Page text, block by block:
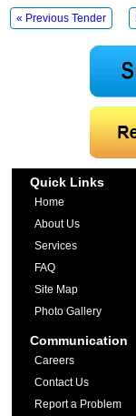
« Previous Tender
Quick Links
Home
About Us
Services
FAQ
Site Map
Photo Gallery
Communication
Careers
Contact Us
Report a Problem